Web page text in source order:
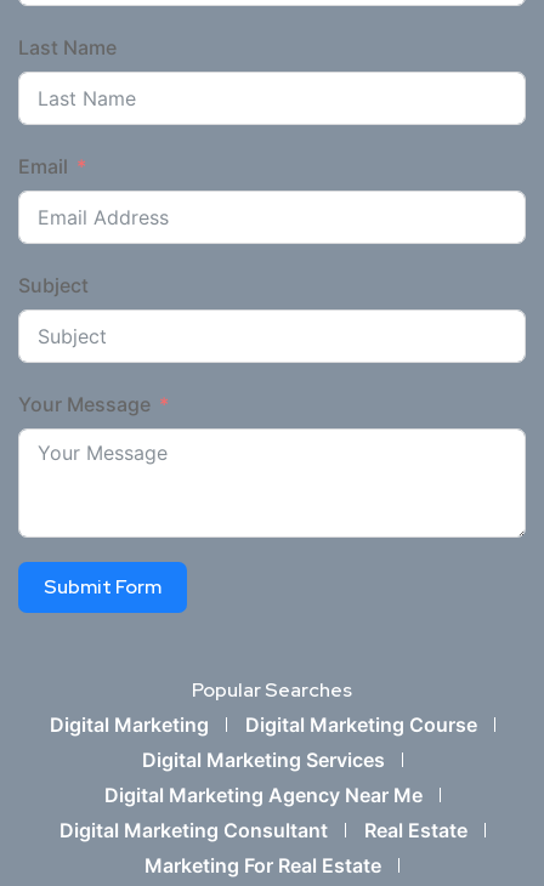
Last Name
Email
Subject
Your Message
Submit Form
Popular Searches
Digital Marketing
Digital Marketing Course
Digital Marketing Services
Digital Marketing Agency Near Me
Digital Marketing Consultant
Real Estate
Marketing For Real Estate